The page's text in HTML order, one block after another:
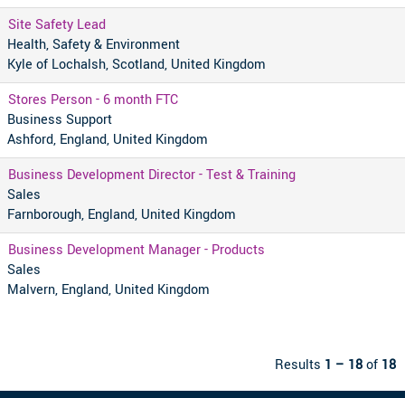
Site Safety Lead
Health, Safety & Environment
Kyle of Lochalsh, Scotland, United Kingdom
Stores Person - 6 month FTC
Business Support
Ashford, England, United Kingdom
Business Development Director - Test & Training
Sales
Farnborough, England, United Kingdom
Business Development Manager - Products
Sales
Malvern, England, United Kingdom
Results 1 – 18of 18